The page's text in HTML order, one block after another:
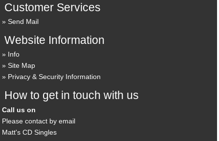
Customer Services
Send Mail
Website Information
Info
Site Map
Privacy & Security Information
How to get in touch with us
Call us on
Please contact by email
Matt's CD Singles